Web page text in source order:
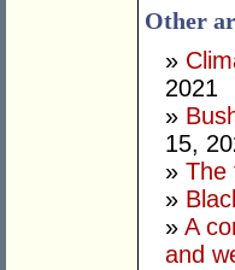
Other
»
2021
»
15,
» The
»
» A
and